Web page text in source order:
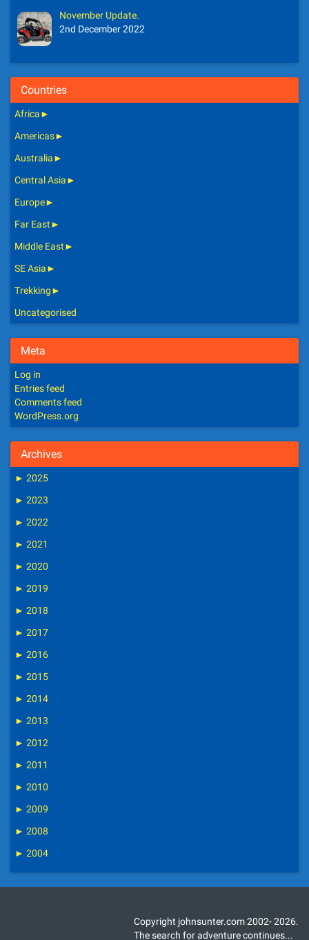
November Update.
2nd December 2022
Countries
Africa►
Americas►
Australia►
Central Asia►
Europe►
Far East►
Middle East►
SE Asia►
Trekking►
Uncategorised
Meta
Log in
Entries feed
Comments feed
WordPress.org
Archives
► 2025
► 2023
► 2022
► 2021
► 2020
► 2019
► 2018
► 2017
► 2016
► 2015
► 2014
► 2013
► 2012
► 2011
► 2010
► 2009
► 2008
► 2004
Copyright johnsunter.com 2002- 2026.
The search for adventure continues...